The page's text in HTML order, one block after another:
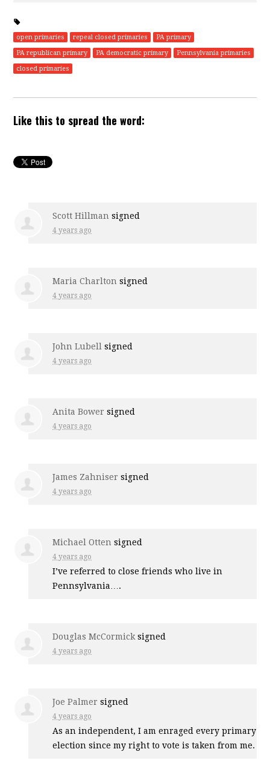
open primaries repeal closed primaries
PA primary
PA republican primary
PA democratic primary
Pennsylvania primaries
closed primaries
Like this to spread the word:
Scott Hillman signed
4 years ago
Maria Charlton signed
4 years ago
John Lubell signed
4 years ago
Anita Bower signed
4 years ago
James Zahniser signed
4 years ago
Michael Otten signed
4 years ago
I’ve referred to close friends who live in
Pennsylvania….
Douglas McCormick signed
4 years ago
Joe Palmer signed
4 years ago
As an independent, I am enraged every primary
election since my right to vote is taken from me.